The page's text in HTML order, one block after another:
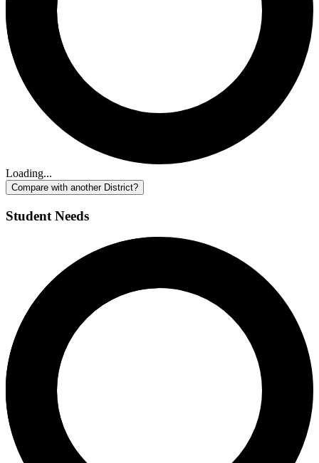
Loading...
Compare with another District?
Student Needs